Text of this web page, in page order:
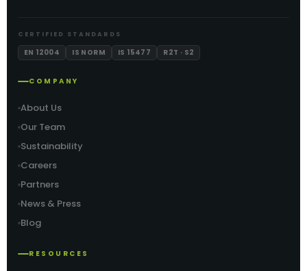
CERTIFIED STANDARDS
EN 12004 IS NORM IS 15477 R2T · S2
COMPANY
About Us
Our Team
Sustainability
Careers
Partners
News & Press
Blog
RESOURCES